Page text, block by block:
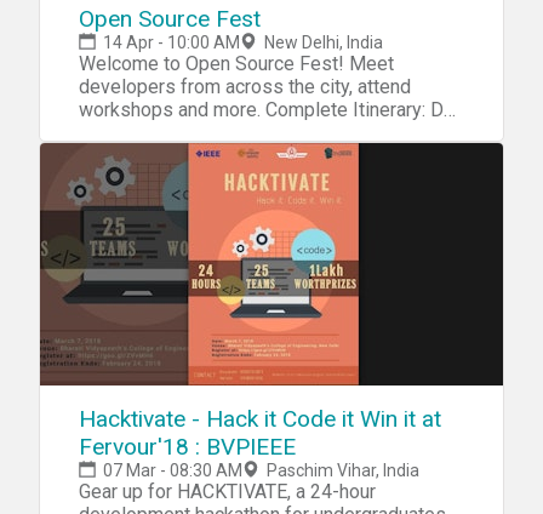
Open Source Fest
14 Apr - 10:00 AM New Delhi, India
Welcome to Open Source Fest! Meet
developers from across the city, attend
workshops and more. Complete Itinerary: Day
Team Introductions10:30 - 11:30 AM: Git
Basics12:00 - 12:30 PM: Lunch and
Networking12:45 - 02:00 PM: Looking inside
Git - Merkle Trees02:30 - 04:00 PM: Building
Actions for Google Assistant04:30 - 06:00
PM: Getting started with Flutter Framework
Day 2: 15/04/2018: Hackathon Themes:
Blockchain, NLP, ML 10:00 - 10:30 AM:
Participating Team Introductions11:00 AM:
Hackathon kicks off!01:00 PM: Lunch03:00
PM: First Product Evaluation by
Organisers04:00 PM: Snacks06:00 PM: Final
Product Evaluation and Prize Distribution Our
Sponsors: GitHub, JetBrains, FSF, Codeship,
Mullvad, Product Hunt
Hacktivate - Hack it Code it Win it at
Fervour'18 : BVPIEEE
07 Mar - 08:30 AM Paschim Vihar, India
Gear up for HACKTIVATE, a 24-hour